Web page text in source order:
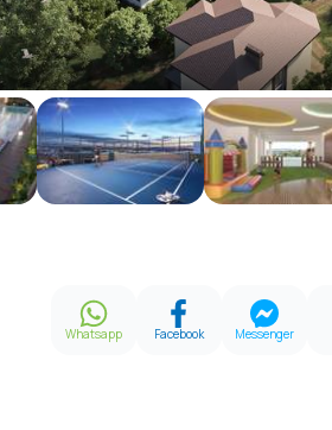
Whatsapp Facebook Messenger